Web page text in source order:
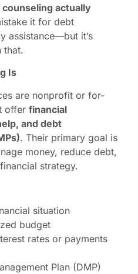
actually
it for debt
assistance—but it’s
that.
Is
are nonprofit or for-
offer financial
and debt
. Their primary goal is
money, reduce debt,
strategy.
situation
budget
rates or payments
Plan (DMP)